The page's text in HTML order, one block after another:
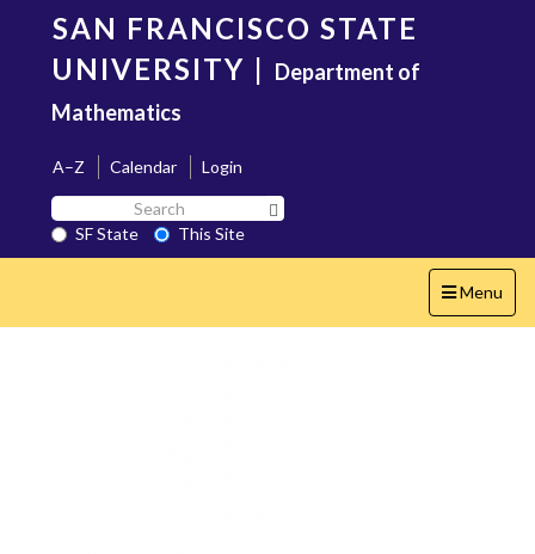
content
SAN FRANCISCO STATE
UNIVERSITY | Department of
Mathematics
A–Z Calendar
Login
Search
SF
State
SF State
This Site
Toggle
navigation
Menu